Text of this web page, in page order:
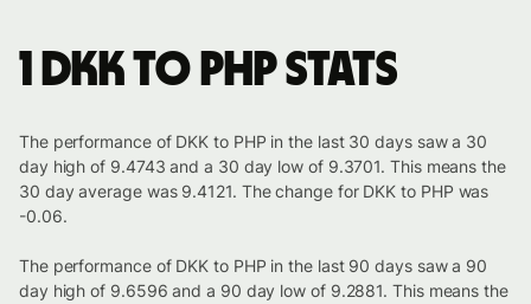
1 DKK to PHP stats
The performance of DKK to PHP in the last 30 days saw a 30
day high of 9.4743 and a 30 day low of 9.3701. This means the
30 day average was 9.4121. The change for DKK to PHP was
-0.06.
The performance of DKK to PHP in the last 90 days saw a 90
day high of 9.6596 and a 90 day low of 9.2881. This means the